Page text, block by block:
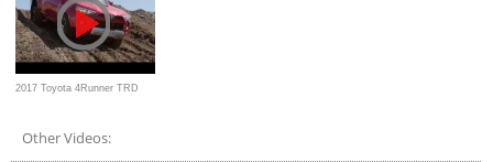
2017 Toyota 4Runner TRD
Other Videos: